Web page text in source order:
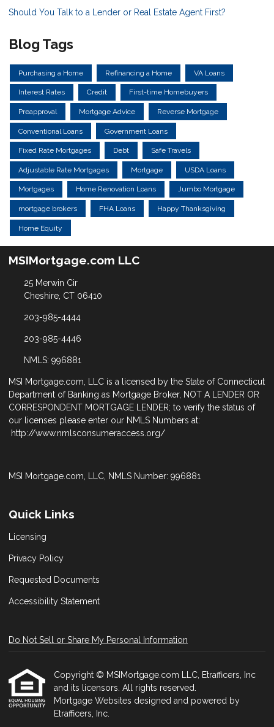
Should You Talk to a Lender or Real Estate Agent First?
Blog Tags
Purchasing a Home Refinancing a Home VA Loans
Interest Rates Credit First-time Homebuyers
Preapproval Mortgage Advice Reverse Mortgage
Conventional Loans Government Loans
Fixed Rate Mortgages Debt Safe Travels
Adjustable Rate Mortgages Mortgage USDA Loans
Mortgages Home Renovation Loans Jumbo Mortgage
mortgage brokers FHA Loans Happy Thanksgiving
Home Equity
MSIMortgage.com LLC
25 Merwin Cir
Cheshire, CT 06410
203-985-4444
203-985-4446
NMLS: 996881
MSI Mortgage.com, LLC is a licensed by the State of Connecticut
Department of Banking as Mortgage Broker, NOT A LENDER OR
CORRESPONDENT MORTGAGE LENDER; to verify the status of
our licenses please enter our NMLS Numbers at:
http://www.nmlsconsumeraccess.org/
MSI Mortgage.com, LLC, NMLS Number: 996881
Quick Links
Licensing
Privacy Policy
Requested Documents
Accessibility Statement
Do Not Sell or Share My Personal Information
Copyright © MSIMortgage.com LLC, Etrafficers, Inc
and its licensors. All rights reserved.
Mortgage Websites designed and powered by
Etrafficers, Inc.